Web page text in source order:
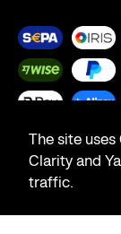
Product names
trademarks
The site
Clarity and
traffic.